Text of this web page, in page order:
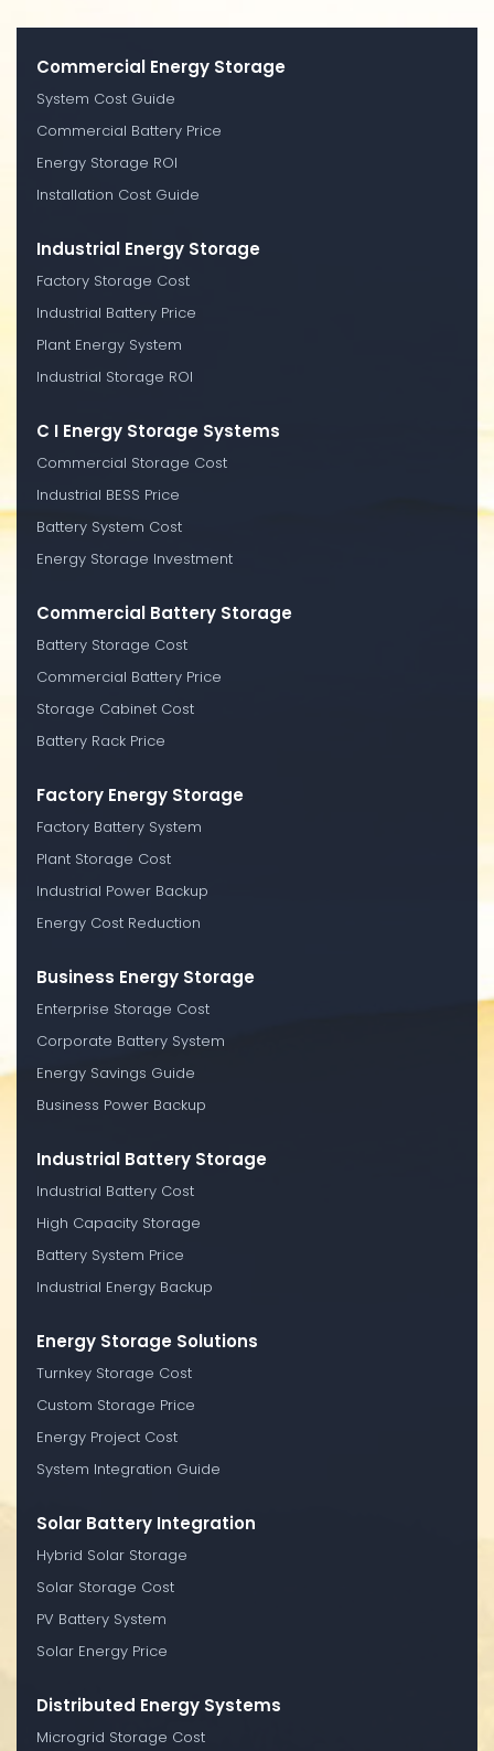
Commercial Energy Storage
System Cost Guide
Commercial Battery Price
Energy Storage ROI
Installation Cost Guide
Industrial Energy Storage
Factory Storage Cost
Industrial Battery Price
Plant Energy System
Industrial Storage ROI
C I Energy Storage Systems
Commercial Storage Cost
Industrial BESS Price
Battery System Cost
Energy Storage Investment
Commercial Battery Storage
Battery Storage Cost
Commercial Battery Price
Storage Cabinet Cost
Battery Rack Price
Factory Energy Storage
Factory Battery System
Plant Storage Cost
Industrial Power Backup
Energy Cost Reduction
Business Energy Storage
Enterprise Storage Cost
Corporate Battery System
Energy Savings Guide
Business Power Backup
Industrial Battery Storage
Industrial Battery Cost
High Capacity Storage
Battery System Price
Industrial Energy Backup
Energy Storage Solutions
Turnkey Storage Cost
Custom Storage Price
Energy Project Cost
System Integration Guide
Solar Battery Integration
Hybrid Solar Storage
Solar Storage Cost
PV Battery System
Solar Energy Price
Distributed Energy Systems
Microgrid Storage Cost